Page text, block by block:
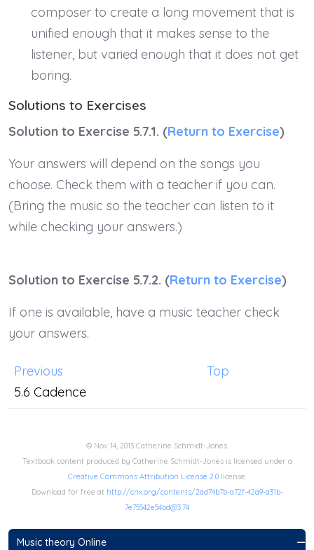
composer to create a long movement that is
unified enough that it makes sense to the
listener, but varied enough that it does not get
boring.
Solutions to Exercises
Solution to Exercise 5.7.1. (Return to Exercise)
Your answers will depend on the songs you
choose. Check them with a teacher if you can.
(Bring the music so the teacher can listen to it
while checking your answers.)
Solution to Exercise 5.7.2. (Return to Exercise)
If one is available, have a music teacher check
your answers.
Previous
5.6 Cadence
Top
© Nov 14, 2013 Catherine Schmidt-Jones.
Textbook content produced by Catherine Schmidt-Jones is licensed under a
Creative Commons Attribution License 2.0license.
Download for free at http://cnx.org/contents/2ad74b7b-a72f-42a9-a31b-
7e75542e54bd@3.74
Music theory Online